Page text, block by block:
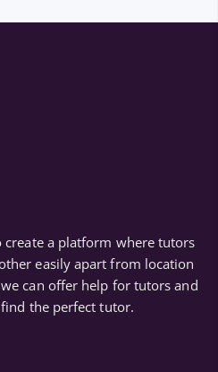
a platform where tutors
easily apart from location
can offer help for tutors and
the perfect tutor.